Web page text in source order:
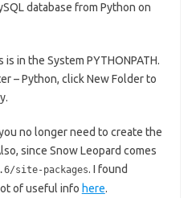
database from Python on
in the System PYTHONPATH.
– Python, click New Folder to
no longer need to create the
since Snow Leopard comes
site-packages. I found
of useful info here.